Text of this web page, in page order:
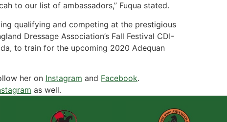
to our list of ambassadors,” Fuqua stated.
qualifying and competing at the prestigious
Dressage Association’s Fall Festival CDI-
to train for the upcoming 2020 Adequan
her on Instagram and Facebook.
as well.